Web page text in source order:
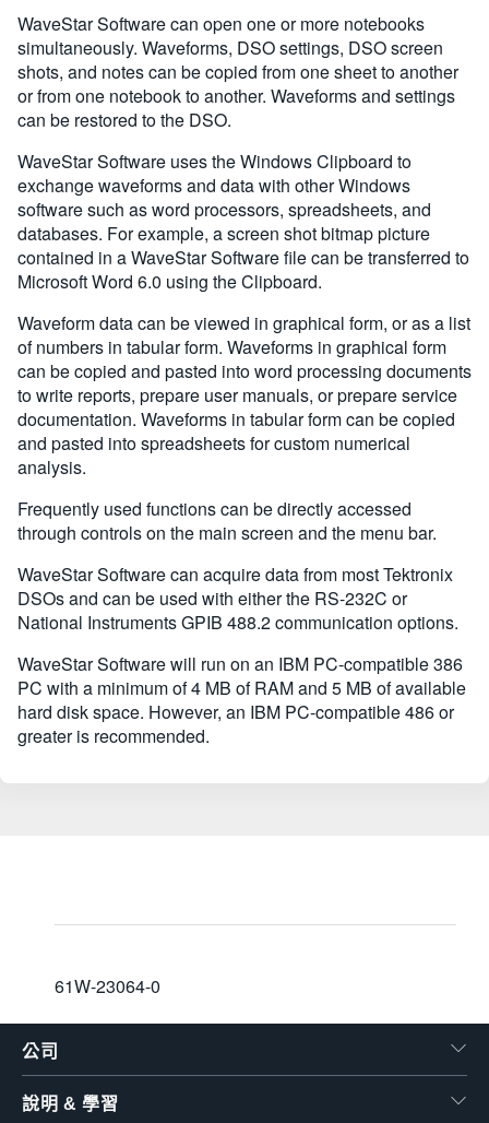
WaveStar Software can open one or more notebooks
simultaneously. Waveforms, DSO settings, DSO screen
shots, and notes can be copied from one sheet to another
or from one notebook to another. Waveforms and settings
can be restored to the DSO.
WaveStar Software uses the Windows Clipboard to
exchange waveforms and data with other Windows
software such as word processors, spreadsheets, and
databases. For example, a screen shot bitmap picture
contained in a WaveStar Software file can be transferred to
Microsoft Word 6.0 using the Clipboard.
Waveform data can be viewed in graphical form, or as a list
of numbers in tabular form. Waveforms in graphical form
can be copied and pasted into word processing documents
to write reports, prepare user manuals, or prepare service
documentation. Waveforms in tabular form can be copied
and pasted into spreadsheets for custom numerical
analysis.
Frequently used functions can be directly accessed
through controls on the main screen and the menu bar.
WaveStar Software can acquire data from most Tektronix
DSOs and can be used with either the RS-232C or
National Instruments GPIB 488.2 communication options.
WaveStar Software will run on an IBM PC-compatible 386
PC with a minimum of 4 MB of RAM and 5 MB of available
hard disk space. However, an IBM PC-compatible 486 or
greater is recommended.
61W-23064-0
公司
說明 & 學習